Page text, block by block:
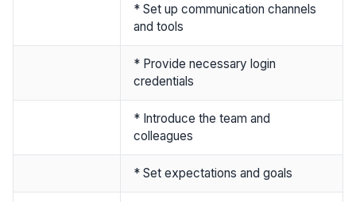
* Set up communication channels
and tools
* Provide necessary login
credentials
* Introduce the team and
colleagues
* Set expectations and goals